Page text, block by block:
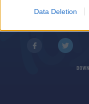
Data Deletion